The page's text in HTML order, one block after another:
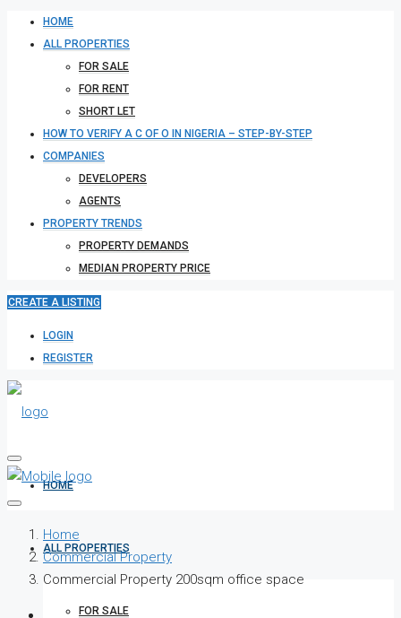
HOME
ALL PROPERTIES
FOR SALE
FOR RENT
SHORT LET
HOW TO VERIFY A C OF O IN NIGERIA – STEP-BY-STEP
COMPANIES
DEVELOPERS
AGENTS
PROPERTY TRENDS
PROPERTY DEMANDS
MEDIAN PROPERTY PRICE
CREATE A LISTING
LOGIN
REGISTER
HOME
ALL PROPERTIES
FOR SALE
Home
Commercial Property
Commercial Property 200sqm office space